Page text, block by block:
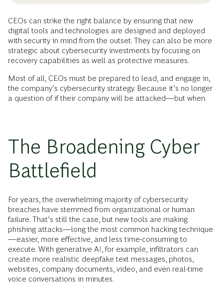
CEOs can strike the right balance by ensuring that new
digital tools and technologies are designed and deployed
with security in mind from the outset. They can also be more
strategic about cybersecurity investments by focusing on
recovery capabilities as well as protective measures.
Most of all, CEOs must be prepared to lead, and engage in,
the company’s cybersecurity strategy. Because it’s no longer
a question of if their company will be attacked—but when.
The Broadening Cyber
Battlefield
For years, the overwhelming majority of cybersecurity
breaches have stemmed from organizational or human
failure. That’s still the case, but new tools are making
phishing attacks—long the most common hacking technique
—easier, more effective, and less time-consuming to
execute. With generative AI, for example, infiltrators can
create more realistic deepfake text messages, photos,
websites, company documents, video, and even real-time
voice conversations in minutes.